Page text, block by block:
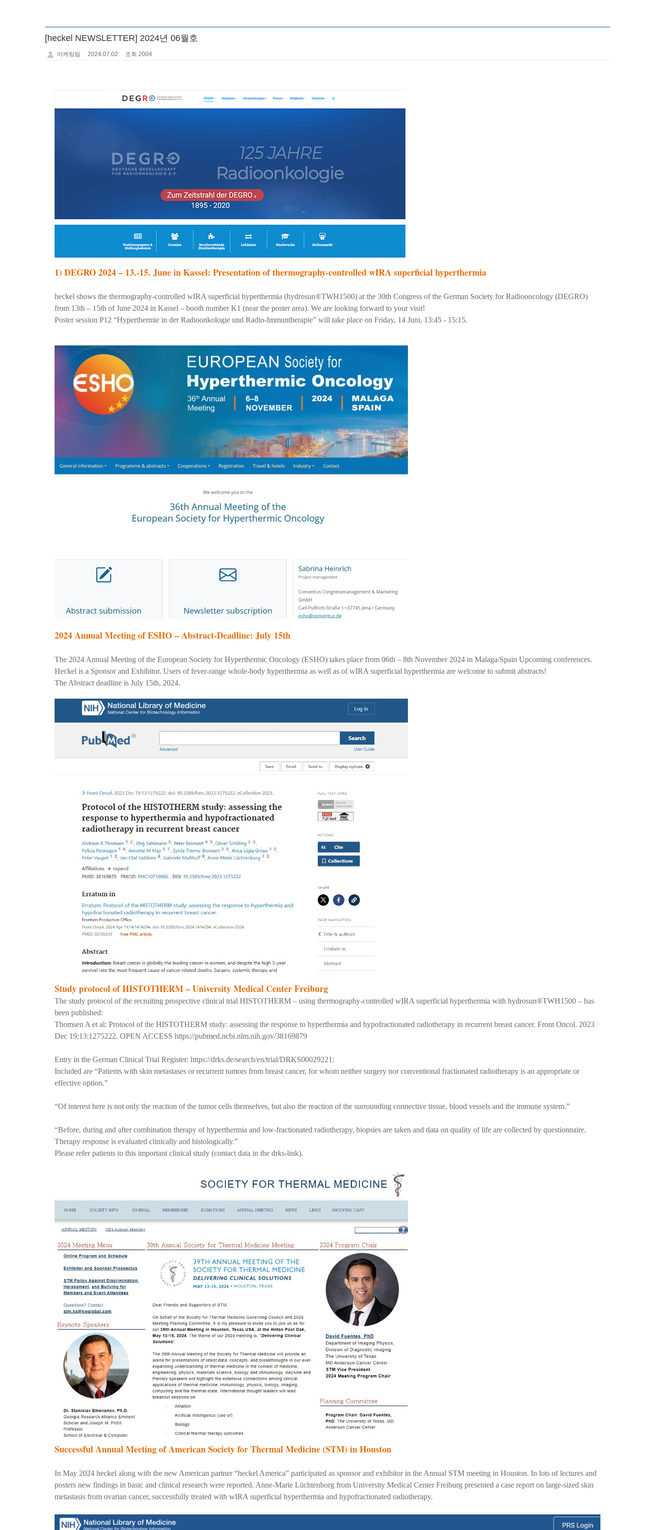
[heckel NEWSLETTER] 2024년 06월호
마케팅팀 2024.07.02 조회 2004
1) DEGRO 2024 – 13.-15. June in Kassel: Presentation of thermography-controlled wIRA superficial hyperthermia
heckel shows the thermography-controlled wIRA superficial hyperthermia (hydrosun®TWH1500) at the 30th Congress of the German Society for Radiooncology (DEGRO)
from 13th – 15th of June 2024 in Kassel – booth number K1 (near the poster area). We are looking forward to your visit!
Poster session P12 “Hyperthermie in der Radioonkologie und Radio-Immuntherapie” will take place on Friday, 14 Juni, 13:45 - 15:15.
2024 Annual Meeting of ESHO – Abstract-Deadline: July 15th
The 2024 Annual Meeting of the European Society for Hyperthermic Oncology (ESHO) takes place from 06th – 8th November 2024 in Malaga/Spain Upcoming conferences.
Heckel is a Sponsor and Exhibitor. Users of fever-range whole-body hyperthermia as well as of wIRA superficial hyperthermia are welcome to submit abstracts!
The Abstract deadline is July 15th, 2024.
Study protocol of HISTOTHERM – University Medical Center Freiburg
The study protocol of the recruiting prospective clinical trial HISTOTHERM – using thermography-controlled wIRA superficial hyperthermia with hydrosun®TWH1500 – has
been published:
Thomsen A et al: Protocol of the HISTOTHERM study: assessing the response to hyperthermia and hypofractionated radiotherapy in recurrent breast cancer. Front Oncol. 2023
Dec 19;13:1275222. OPEN ACCESS https://pubmed.ncbi.nlm.nih.gov/38169879
Entry in the German Clinical Trial Register: https://drks.de/search/en/trial/DRKS00029221:
Included are “Patients with skin metastases or recurrent tumors from breast cancer, for whom neither surgery nor conventional fractionated radiotherapy is an appropriate or
effective option.”
“Of interest here is not only the reaction of the tumor cells themselves, but also the reaction of the surrounding connective tissue, blood vessels and the immune system.”
“Before, during and after combination therapy of hyperthermia and low-fractionated radiotherapy, biopsies are taken and data on quality of life are collected by questionnaire.
Therapy response is evaluated clinically and histologically.”
Please refer patients to this important clinical study (contact data in the drks-link).
Successful Annual Meeting of American Society for Thermal Medicine (STM) in Houston
In May 2024 heckel along with the new American partner “heckel America” participated as sponsor and exhibitor in the Annual STM meeting in Houston. In lots of lectures and
posters new findings in basic and clinical research were reported. Anne-Marie Lüchtenborg from University Medical Center Freiburg presented a case report on large-sized skin
metastasis from ovarian cancer, successfully treated with wIRA superficial hyperthermia and hypofractionated radiotherapy.